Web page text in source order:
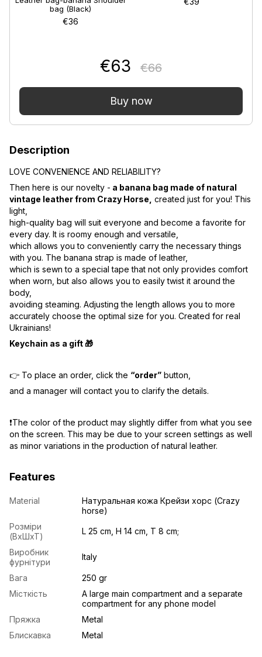
bag (Black)
€36
€63 €66
Buy now
Description
LOVE CONVENIENCE AND RELIABILITY?
Then here is our novelty - a banana bag made of natural
vintage leather from Crazy Horse, created just for you! This
light,
high-quality bag will suit everyone and become a favorite for
every day. It is roomy enough and versatile,
which allows you to conveniently carry the necessary things
with you. The banana strap is made of leather,
which is sewn to a special tape that not only provides comfort
when worn, but also allows you to easily twist it around the
body,
avoiding steaming. Adjusting the length allows you to more
accurately choose the optimal size for you. Created for real
Ukrainians!
Keychain as a gift 🎁
👉 To place an order, click the “order” button,
and a manager will contact you to clarify the details.
❗️The color of the product may slightly differ from what you see
on the screen. This may be due to your screen settings as well
as minor variations in the production of natural leather.
Features
Material
Натуральная кожа Крейзи хорс (Crazy
horse)
Розміри
(ВхШхТ)
L 25 cm, H 14 cm, T 8 cm;
Виробник
фурнітури
Italy
Вага
250 gr
Місткість
A large main compartment and a separate
compartment for any phone model
Пряжка
Metal
Блискавка
Metal